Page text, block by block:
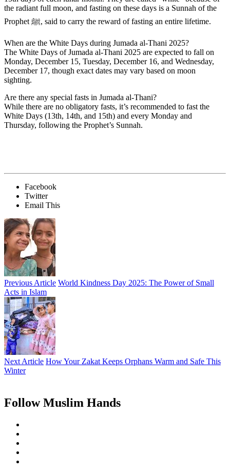
the radiant full moon, and fasting on these days is a Sunnah of the
Prophet ﷺ, said to carry the reward of fasting an entire lifetime.
When are the White Days during Jumada al-Thani 2025?
The White Days of Jumada al-Thani 2025 are expected to fall on
Monday, December 15, Tuesday, December 16, and Wednesday,
December 17, though exact dates may vary based on moon
sighting.
Are there any special fasts in Jumada al-Thani?
While there are no obligatory fasts, it’s recommended to fast the
White Days (13th, 14th, and 15th) and every Monday and
Thursday, following the Prophet’s Sunnah.
Facebook
Twitter
Email This
Previous Article World Kindness Day 2025: The Power of Small
Acts in Islam
Next Article How Your Zakat Keeps Orphans Warm and Safe This
Winter
Follow Muslim Hands